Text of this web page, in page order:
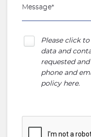
Please click
data and
requested
phone and
policy here.